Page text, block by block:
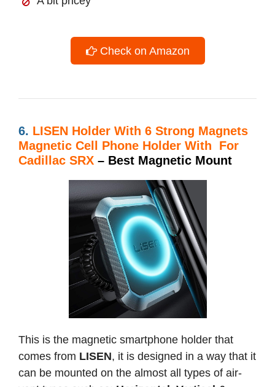
Check on Amazon
6. LISEN Holder With 6 Strong Magnets
Magnetic Cell Phone Holder With For
Cadillac SRX – Best Magnetic Mount
This is the magnetic smartphone holder that
comes from LISEN, it is designed in a way that it
can be mounted on the almost all types of air-